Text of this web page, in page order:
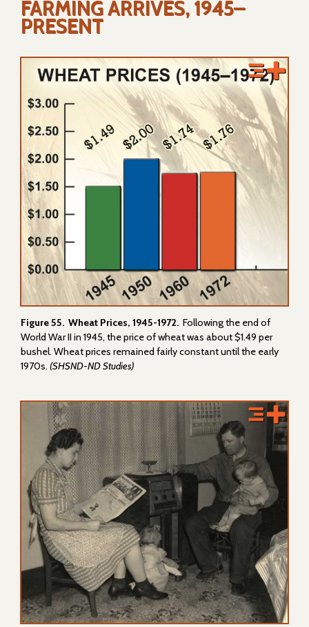
FARMING ARRIVES, 1945–
PRESENT
Figure 55. Wheat Prices, 1945-1972. Following the end of
World War II in 1945, the price of wheat was about $1.49 per
bushel. Wheat prices remained fairly constant until the early
1970s. (SHSND-ND Studies)